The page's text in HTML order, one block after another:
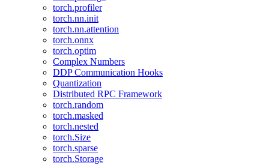
torch.profiler
torch.nn.init
torch.nn.attention
torch.onnx
torch.optim
Complex Numbers
DDP Communication Hooks
Quantization
Distributed RPC Framework
torch.random
torch.masked
torch.nested
torch.Size
torch.sparse
torch.Storage